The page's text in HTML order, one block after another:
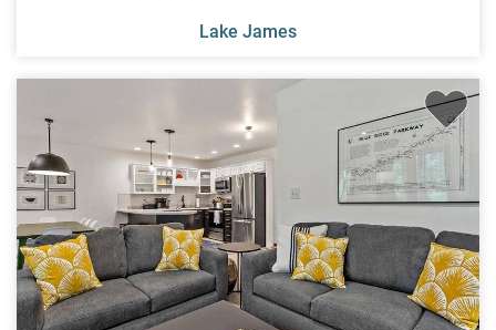
Lake James